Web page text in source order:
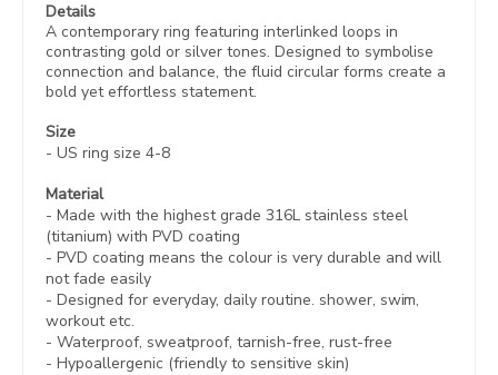
Details
A contemporary ring featuring interlinked loops in
contrasting gold or silver tones. Designed to symbolise
connection and balance, the fluid circular forms create a
bold yet effortless statement.
Size
- US ring size 4-8
Material
- Made with the highest grade 316L stainless steel
(titanium) with PVD coating
- PVD coating means the colour is very durable and will
not fade easily
- Designed for everyday, daily routine. shower, swim,
workout etc.
- Waterproof, sweatproof, tarnish-free, rust-free
- Hypoallergenic (friendly to sensitive skin)